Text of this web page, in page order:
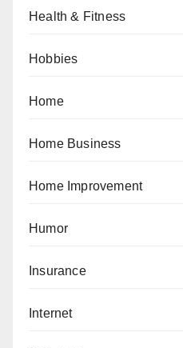
Health & Fitness
Hobbies
Home
Home Business
Home Improvement
Humor
Insurance
Internet